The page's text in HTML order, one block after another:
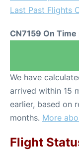
Last Past Flights
CN7159 On
We have
arrived within 15
earlier, based on
months. More
Flight